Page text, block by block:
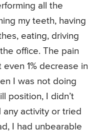
all the
my teeth, having
eating, driving
office. The pain
1% decrease in
I was not doing
position, I didn’t
activity or tried
I had unbearable